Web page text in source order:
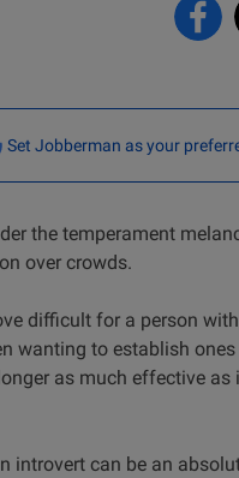
Set Jobberman as your
the temperament
over crowds.
difficult for a person
wanting to establish
as much effective
introvert can be an